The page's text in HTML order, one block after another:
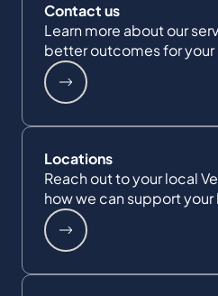
Contact us
Learn more about our
better outcomes for your
Locations
Reach out to your local
how we can support your